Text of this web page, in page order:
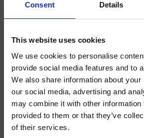
Consent Details
This website uses cookies
We use cookies to personalise
provide social media features and to
We also share information about
our social media, advertising and
may combine it with other information
provided to them or that they’ve
of their services.
External single-control Ø60 mm floor-standing
hose****, anti-frost water drainage system,